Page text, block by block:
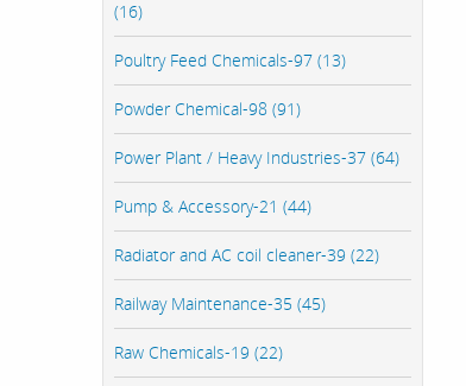
(16)
Poultry Feed Chemicals-97 (13)
Powder Chemical-98 (91)
Power Plant / Heavy Industries-37 (64)
Pump & Accessory-21 (44)
Radiator and AC coil cleaner-39 (22)
Railway Maintenance-35 (45)
Raw Chemicals-19 (22)